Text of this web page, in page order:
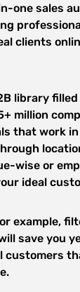
one sales
clients
library
million
that work
wise or
ideal
example,
save you
customers